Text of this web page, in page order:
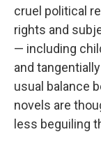
cruel political
rights and
— including
and
usual balance
novels are
less beguiling